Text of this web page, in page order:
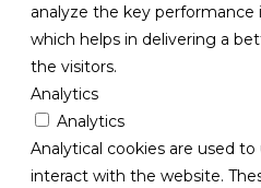
analyze the key
which helps in delivering a
the visitors.
Analytics
Analytics
Analytical cookies are used
interact with the website.